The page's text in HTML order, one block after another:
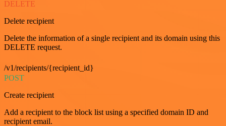
DELETE
Delete recipient
Delete the information of a single recipient and its domain using this
DELETE request.
/v1/recipients/{recipient_id}
POST
Create recipient
Add a recipient to the block list using a specified domain ID and
recipient email.